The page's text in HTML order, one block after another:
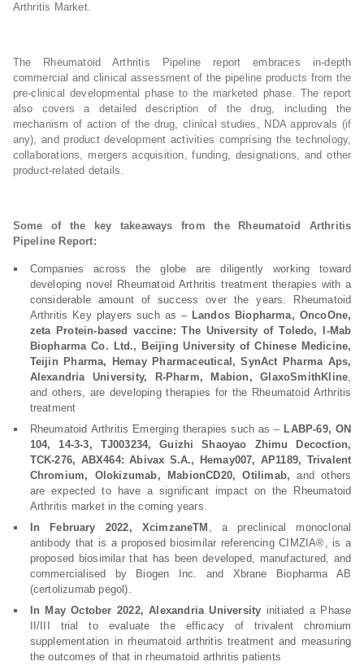
Arthritis Market.
The Rheumatoid Arthritis Pipeline report embraces in-depth
commercial and clinical assessment of the pipeline products from the
pre-clinical developmental phase to the marketed phase. The report
also covers a detailed description of the drug, including the
mechanism of action of the drug, clinical studies, NDA approvals (if
any), and product development activities comprising the technology,
collaborations, mergers acquisition, funding, designations, and other
product-related details.
Some of the key takeaways from the Rheumatoid Arthritis
Pipeline Report:
Companies across the globe are diligently working toward
developing novel Rheumatoid Arthritis treatment therapies with a
considerable amount of success over the years. Rheumatoid
Arthritis Key players such as – Landos Biopharma, OncoOne,
zeta Protein-based vaccine: The University of Toledo, I-Mab
Biopharma Co. Ltd., Beijing University of Chinese Medicine,
Teijin Pharma, Hemay Pharmaceutical, SynAct Pharma Aps,
Alexandria University, R-Pharm, Mabion, GlaxoSmithKline,
and others, are developing therapies for the Rheumatoid Arthritis
treatment
Rheumatoid Arthritis Emerging therapies such as – LABP-69, ON
104, 14-3-3, TJ003234, Guizhi Shaoyao Zhimu Decoction,
TCK-276, ABX464: Abivax S.A., Hemay007, AP1189, Trivalent
Chromium, Olokizumab, MabionCD20, Otilimab, and others
are expected to have a significant impact on the Rheumatoid
Arthritis market in the coming years.
In February 2022, XcimzaneTM , a preclinical monoclonal
antibody that is a proposed biosimilar referencing CIMZIA®, is a
proposed biosimilar that has been developed, manufactured, and
commercialised by Biogen Inc. and Xbrane Biopharma AB
(certolizumab pegol).
In May October 2022, Alexandria University initiated a Phase
II/III trial to evaluate the efficacy of trivalent chromium
supplementation in rheumatoid arthritis treatment and measuring
the outcomes of that in rheumatoid arthritis patients